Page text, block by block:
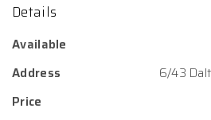
Details
Available
Address
6/43
Price